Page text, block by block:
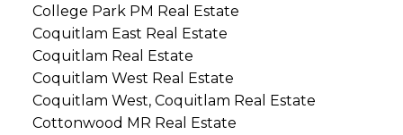
College Park PM Real Estate
Coquitlam East Real Estate
Coquitlam Real Estate
Coquitlam West Real Estate
Coquitlam West, Coquitlam Real Estate
Cottonwood MR Real Estate